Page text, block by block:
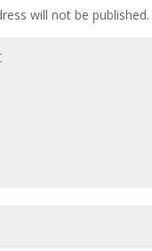
will not be published.